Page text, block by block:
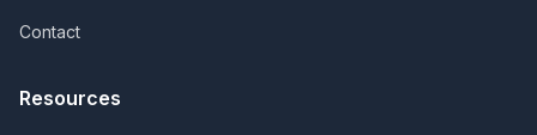
Contact
Resources